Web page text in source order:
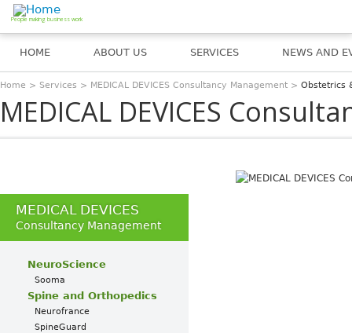
People making business work
HOME ABOUT US SERVICES NEWS AND
You are here
Home > Services > MEDICAL DEVICES Consultancy Management > Obstetrics
MEDICAL DEVICES
MEDICAL DEVICES
Consultancy Management
NeuroScience
Sooma
Spine and Orthopedics
Neurofrance
SpineGuard